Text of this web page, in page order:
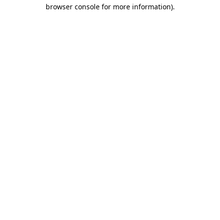
browser console for more information).